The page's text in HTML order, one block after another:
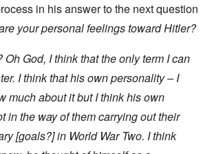
in his answer to the next question
your personal feelings toward Hitler?
Oh God, I think that the only term I can
I think that his own personality – I
much about it but I think his own
in the way of them carrying out their
[goals?] in World War Two. I think